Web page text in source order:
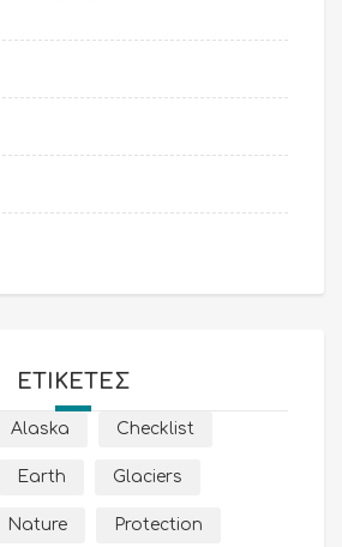
ΕΤΙΚΈΤΕΣ
Alaska Checklist
Earth Glaciers
Nature Protection